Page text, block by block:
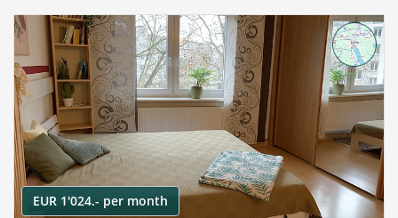
EUR 1'024.- per month